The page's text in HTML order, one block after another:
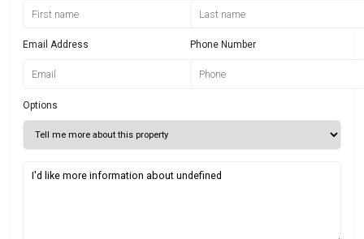
Email Address Phone Number
Options